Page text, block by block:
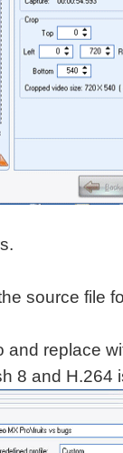
source file
and replace
8 and H.264